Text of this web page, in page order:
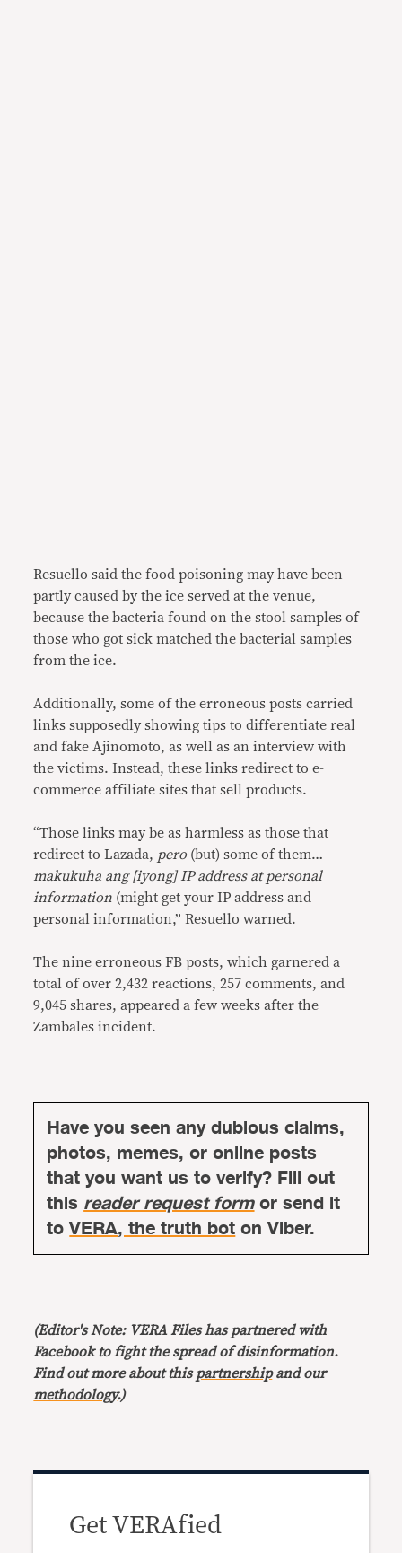
Resuello said the food poisoning may have been
partly caused by the ice served at the venue,
because the bacteria found on the stool samples of
those who got sick matched the bacterial samples
from the ice.
Additionally, some of the erroneous posts carried
links supposedly showing tips to differentiate real
and fake Ajinomoto, as well as an interview with
the victims. Instead, these links redirect to e-
commerce affiliate sites that sell products.
“Those links may be as harmless as those that
redirect to Lazada, pero (but) some of them…
makukuha ang [iyong] IP address at personal
information (might get your IP address and
personal information,” Resuello warned.
The nine erroneous FB posts, which garnered a
total of over 2,432 reactions, 257 comments, and
9,045 shares, appeared a few weeks after the
Zambales incident.
Have you seen any dubious claims,
photos, memes, or online posts
that you want us to verify? Fill out
thisreader request formor send it
toVERA, the truth boton Viber.
(Editor's Note: VERA Files has partnered with
Facebook to fight the spread of disinformation.
Find out more about this partnershipand our
methodology.)
Get VERAfied